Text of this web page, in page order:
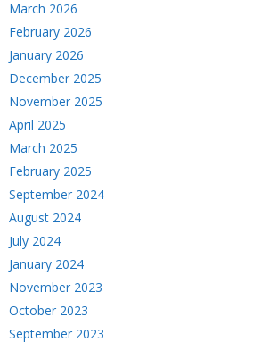
March 2026
February 2026
January 2026
December 2025
November 2025
April 2025
March 2025
February 2025
September 2024
August 2024
July 2024
January 2024
November 2023
October 2023
September 2023